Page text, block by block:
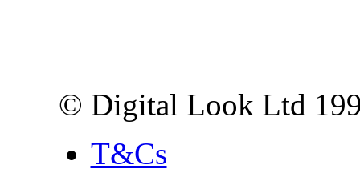
© Digital Look Ltd
T&Cs